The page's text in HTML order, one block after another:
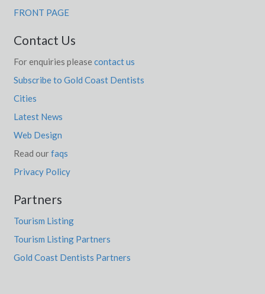
FRONT PAGE
Contact Us
For enquiries please contact us
Subscribe to Gold Coast Dentists
Cities
Latest News
Web Design
Read ourfaqs
Privacy Policy
Partners
Tourism Listing
Tourism Listing Partners
Gold Coast Dentists Partners